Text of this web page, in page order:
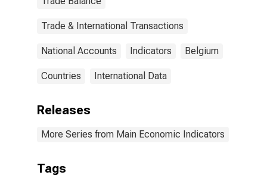
Trade & International Transactions
National Accounts Indicators Belgium
Countries International Data
Releases
More Series from Main Economic Indicators
Tags